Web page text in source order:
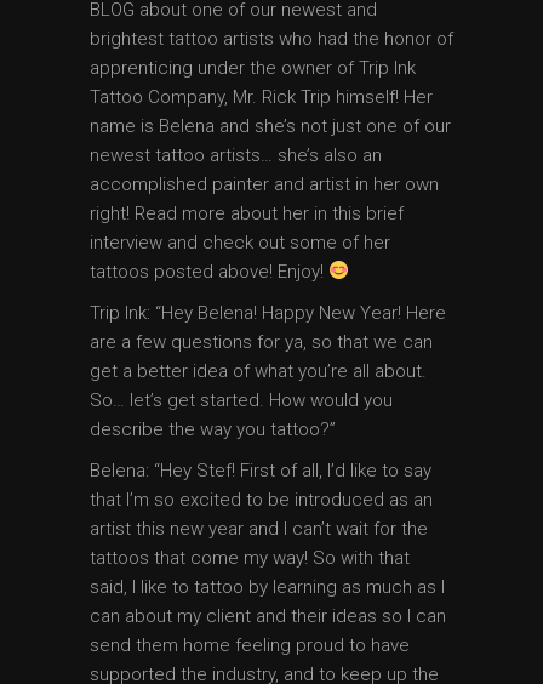
BLOG about one of our newest and
brightest tattoo artists who had the honor of
apprenticing under the owner of Trip Ink
Tattoo Company, Mr. Rick Trip himself! Her
name is Belena and she’s not just one of our
newest tattoo artists… she’s also an
accomplished painter and artist in her own
right! Read more about her in this brief
interview and check out some of her
tattoos posted above! Enjoy!
Trip Ink: “Hey Belena! Happy New Year! Here
are a few questions for ya, so that we can
get a better idea of what you’re all about.
So… let’s get started. How would you
describe the way you tattoo?”
Belena: “Hey Stef! First of all, I’d like to say
that I’m so excited to be introduced as an
artist this new year and I can’t wait for the
tattoos that come my way! So with that
said, I like to tattoo by learning as much as I
can about my client and their ideas so I can
send them home feeling proud to have
supported the industry, and to keep up the